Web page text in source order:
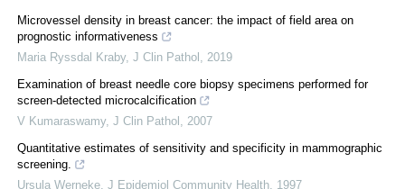
Microvessel density in breast cancer: the impact of field area on
prognostic informativeness
Maria Ryssdal Kraby, J Clin Pathol
2019
Examination of breast needle core biopsy specimens performed for
screen-detected microcalcification
V Kumaraswamy, J Clin Pathol
2007
Quantitative estimates of sensitivity and specificity in mammographic
screening.
Ursula Werneke J Epidemiol Community Health 1997